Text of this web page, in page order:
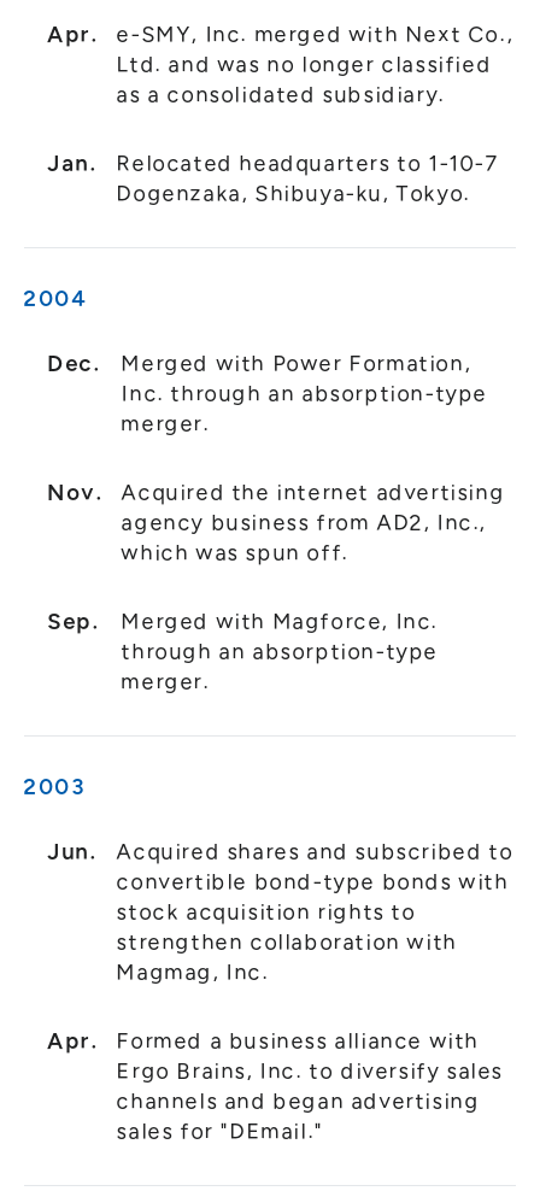
Apr.
e-SMY, Inc. merged with Next Co.,
Ltd. and was no longer classified
as a consolidated subsidiary.
Jan.
Relocated headquarters to 1-10-7
Dogenzaka, Shibuya-ku, Tokyo.
2004
Dec.
Merged with Power Formation,
Inc. through an absorption-type
merger.
Nov.
Acquired the internet advertising
agency business from AD2, Inc.,
which was spun off.
Sep.
Merged with Magforce, Inc.
through an absorption-type
merger.
2003
Jun.
Acquired shares and subscribed to
convertible bond-type bonds with
stock acquisition rights to
strengthen collaboration with
Magmag, Inc.
Apr.
Formed a business alliance with
Ergo Brains, Inc. to diversify sales
channels and began advertising
sales for "DEmail."